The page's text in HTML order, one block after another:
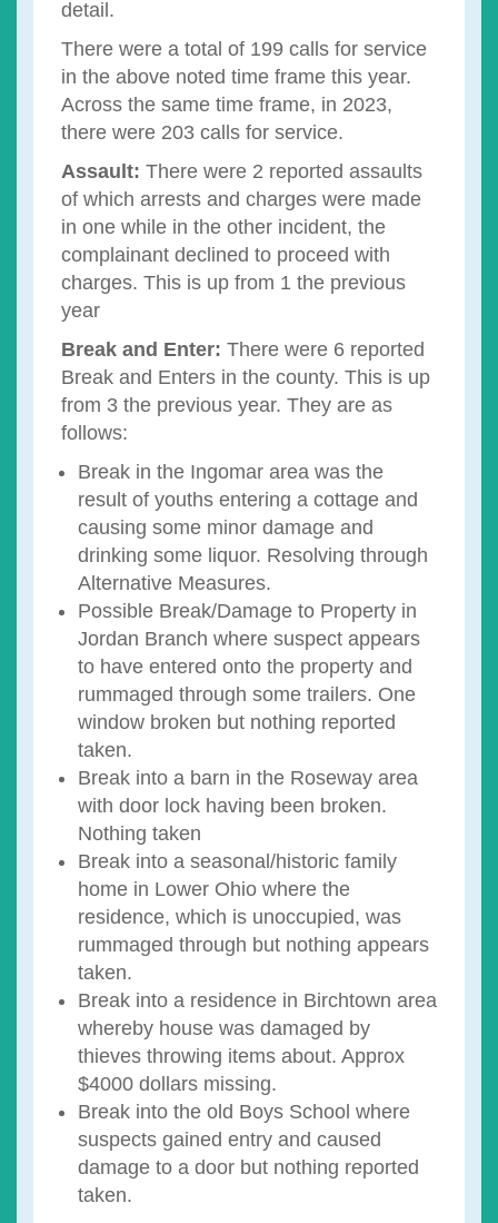
detail.
There were a total of 199 calls for service
in the above noted time frame this year.
Across the same time frame, in 2023,
there were 203 calls for service.
Assault: There were 2 reported assaults
of which arrests and charges were made
in one while in the other incident, the
complainant declined to proceed with
charges. This is up from 1 the previous
year
Break and Enter: There were 6 reported
Break and Enters in the county. This is up
from 3 the previous year. They are as
follows:
Break in the Ingomar area was the
result of youths entering a cottage and
causing some minor damage and
drinking some liquor. Resolving through
Alternative Measures.
Possible Break/Damage to Property in
Jordan Branch where suspect appears
to have entered onto the property and
rummaged through some trailers. One
window broken but nothing reported
taken.
Break into a barn in the Roseway area
with door lock having been broken.
Nothing taken
Break into a seasonal/historic family
home in Lower Ohio where the
residence, which is unoccupied, was
rummaged through but nothing appears
taken.
Break into a residence in Birchtown area
whereby house was damaged by
thieves throwing items about. Approx
$4000 dollars missing.
Break into the old Boys School where
suspects gained entry and caused
damage to a door but nothing reported
taken.